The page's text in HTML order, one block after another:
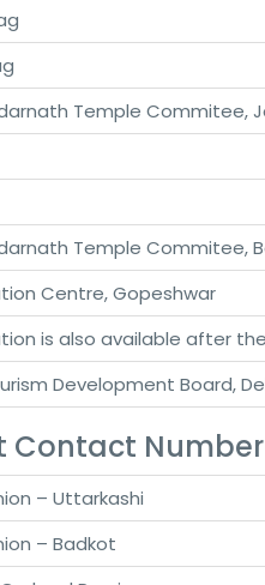
Temple Commitee,
Temple Commitee,
Centre, Gopeshwar
is also available after
Development Board,
– Uttarkashi
– Badkot